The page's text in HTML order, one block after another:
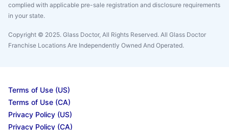
complied with applicable pre-sale registration and disclosure requirements
in your state.
Copyright © 2025. Glass Doctor, All Rights Reserved. All Glass Doctor
Franchise Locations Are Independently Owned And Operated.
Terms of Use (US)
Terms of Use (CA)
Privacy Policy (US)
Privacy Policy (CA)